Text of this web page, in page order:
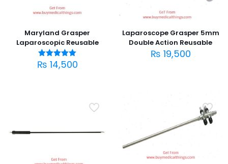
Maryland Grasper
Laparoscopic Reusable
Rated
5.00
₨ 14,500
Laparoscope Grasper 5mm
Double Action Reusable
₨ 19,500